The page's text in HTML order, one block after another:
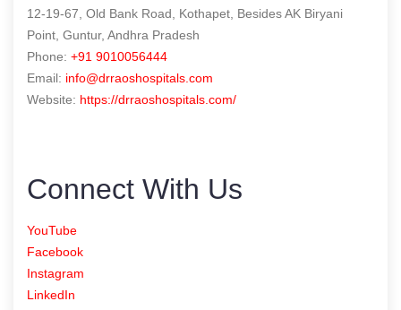
12-19-67, Old Bank Road, Kothapet, Besides AK Biryani
Point, Guntur, Andhra Pradesh
Phone: +91 9010056444
Email: info@drraoshospitals.com
Website: https://drraoshospitals.com/
Connect With Us
YouTube
Facebook
Instagram
LinkedIn